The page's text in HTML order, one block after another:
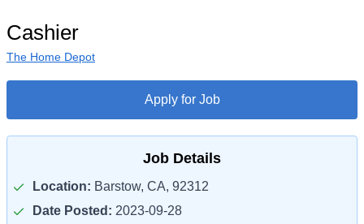
Cashier
The Home Depot
Apply for Job
Job Details
Location: Barstow, CA, 92312
Date Posted: 2023-09-28